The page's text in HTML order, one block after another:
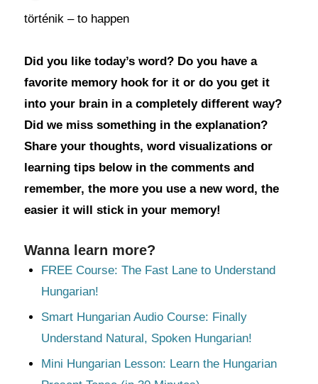
történik – to happen
Did you like today’s word? Do you have a
favorite memory hook for it or do you get it
into your brain in a completely different way?
Did we miss something in the explanation?
Share your thoughts, word visualizations or
learning tips below in the comments and
remember, the more you use a new word, the
easier it will stick in your memory!
Wanna learn more?
FREE Course: The Fast Lane to Understand
Hungarian!
Smart Hungarian Audio Course: Finally
Understand Natural, Spoken Hungarian!
Mini Hungarian Lesson: Learn the Hungarian